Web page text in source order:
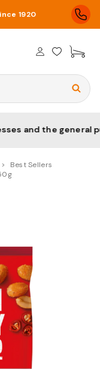
1920
public
Best Sellers